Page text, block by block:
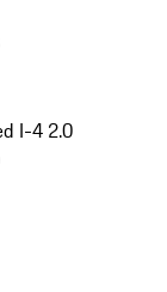
I-4 2.0